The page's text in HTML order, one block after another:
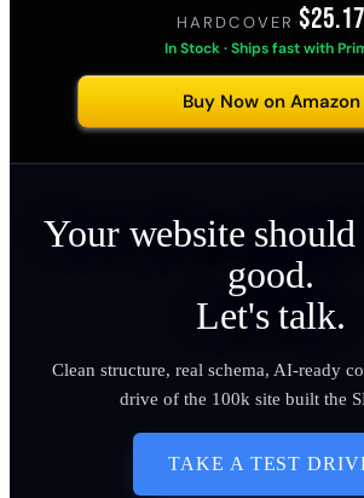
HARDCOVER ·$25.17
In Stock · Ships fast with
Buy Now on Amazon
Your website
good.
Let's talk.
Clean structure, real schema, AI-ready
drive of the 100k site built the
TAKE A TEST